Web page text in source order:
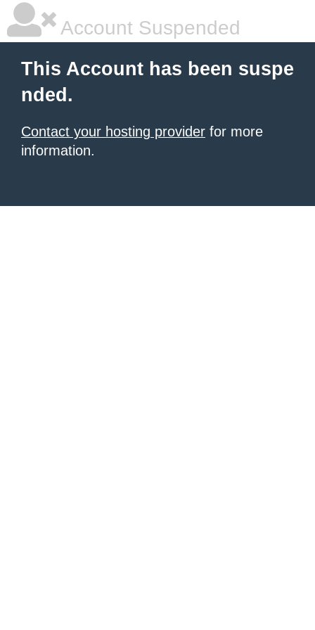
Account Suspended
This Account has been suspe
nded.
Contact your hosting provider for more
information.